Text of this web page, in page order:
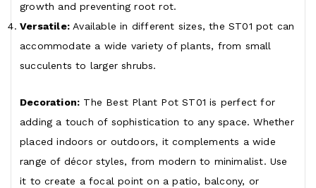
growth and preventing root rot.
Versatile: Available in different sizes, the ST01 pot can
accommodate a wide variety of plants, from small
succulents to larger shrubs.
Decoration: The Best Plant Pot ST01 is perfect for
adding a touch of sophistication to any space. Whether
placed indoors or outdoors, it complements a wide
range of décor styles, from modern to minimalist. Use
it to create a focal point on a patio, balcony, or